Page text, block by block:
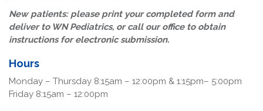
New patients: please print your completed form and
deliver to WN Pediatrics, or call our office to obtain
instructions for electronic submission.
Hours
Monday – Thursday 8:15am – 12:00pm & 1:15pm– 5:00pm
Friday 8:15am – 12:00pm